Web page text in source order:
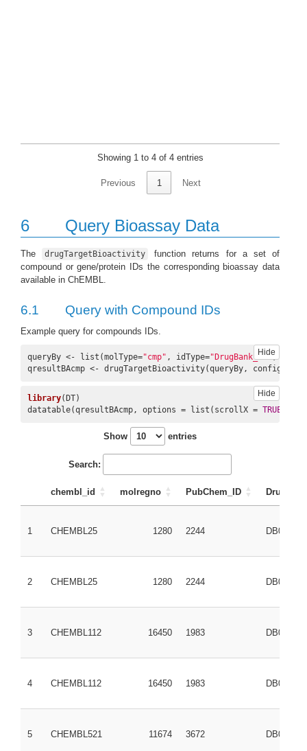
Showing 1 to 4 of 4 entries
Previous 1 Next
6 Query Bioassay Data
The drugTargetBioactivity
function returns for a set of
compound or gene/protein IDs the corresponding bioassay data
available in ChEMBL.
6.1 Query with Compound IDs
Example query for compounds IDs.
Hide
queryBy <- list(molType="cmp" , idType="DrugBank_ID",
qresultBAcmp <- drugTargetBioactivity(queryBy,
Hide
library(DT)
datatable(qresultBAcmp, options = list(scrollX = TRUE
Show entries
Search:
chembl_id molregno PubChem_ID
1 CHEMBL25 1280 2244 DB00945
2 CHEMBL25 1280 2244 DB00945
3 CHEMBL112 16450 1983 DB00316
4 CHEMBL112 16450 1983 DB00316
5 CHEMBL521 11674 3672 DB01050